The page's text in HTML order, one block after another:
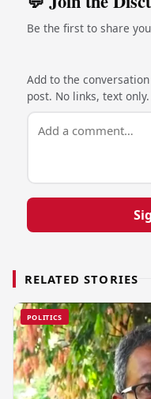
Be the first to share
Add to the
post. No links, text only.
RELATED STORIES
POLITICS